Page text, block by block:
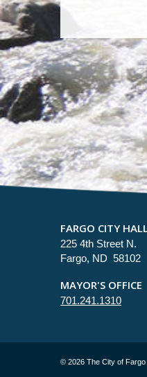
FARGO CITY
225 4th Street N.
Fargo, ND 58102
MAYOR'S OFFICE
701.241.1310
© 2026 The City of Fargo